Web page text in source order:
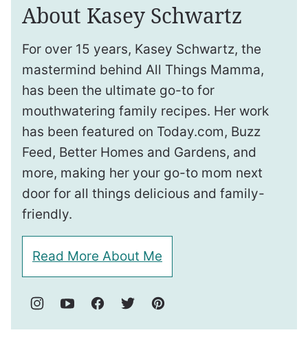
About Kasey Schwartz
For over 15 years, Kasey Schwartz, the
mastermind behind All Things Mamma,
has been the ultimate go-to for
mouthwatering family recipes. Her work
has been featured on Today.com, Buzz
Feed, Better Homes and Gardens, and
more, making her your go-to mom next
door for all things delicious and family-
friendly.
Read More About Me